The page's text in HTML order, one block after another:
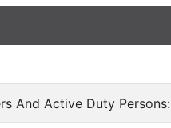
And Active Duty Persons: